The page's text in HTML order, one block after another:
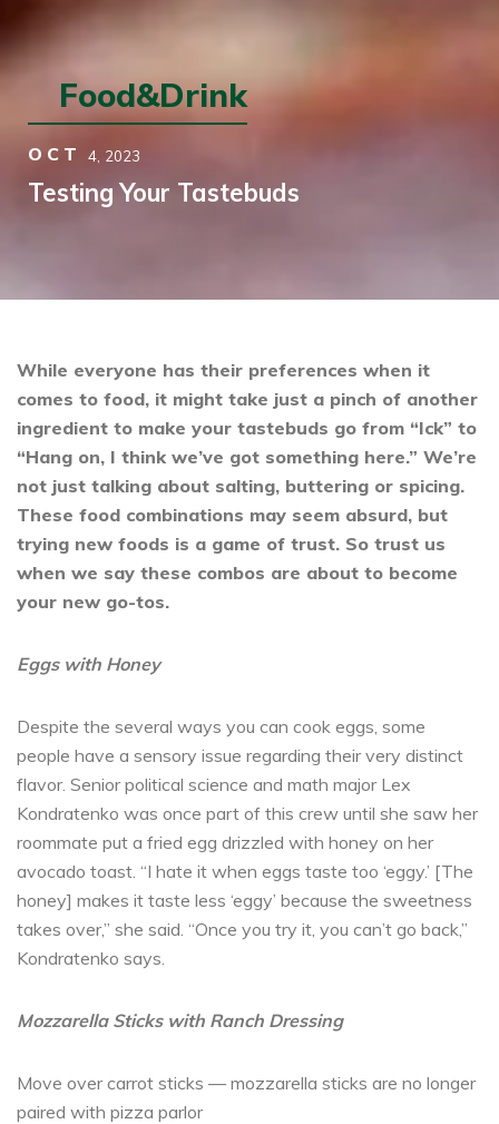
Food&Drink
OCT 4, 2023
Testing Your Tastebuds
While everyone has their preferences when it
comes to food, it might take just a pinch of another
ingredient to make your tastebuds go from “Ick” to
“Hang on, I think we’ve got something here.” We’re
not just talking about salting, buttering or spicing.
These food combinations may seem absurd, but
trying new foods is a game of trust. So trust us
when we say these combos are about to become
your new go-tos.
Eggs with Honey
Despite the several ways you can cook eggs, some
people have a sensory issue regarding their very distinct
flavor. Senior political science and math major Lex
Kondratenko was once part of this crew until she saw her
roommate put a fried egg drizzled with honey on her
avocado toast. “I hate it when eggs taste too ‘eggy.’ [The
honey] makes it taste less ‘eggy’ because the sweetness
takes over,” she said. “Once you try it, you can’t go back,”
Kondratenko says.
Mozzarella Sticks with Ranch Dressing
Move over carrot sticks — mozzarella sticks are no longer
paired with pizza parlor